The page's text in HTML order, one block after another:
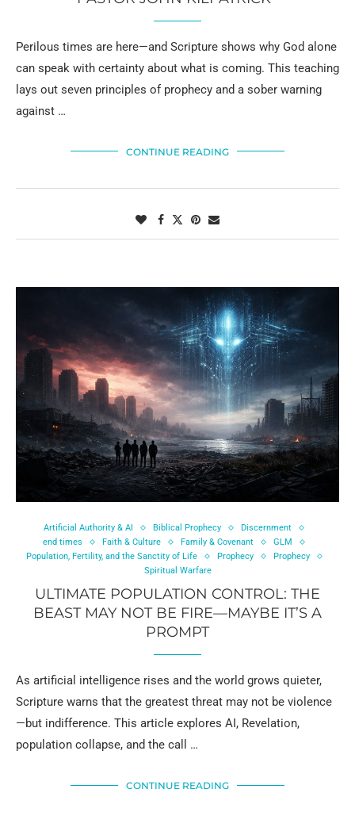
Perilous times are here—and Scripture shows why God alone
can speak with certainty about what is coming. This teaching
lays out seven principles of prophecy and a sober warning
against …
CONTINUE READING
Artificial Authority & AI Biblical Prophecy
Discernment
end times
Faith & Culture Family & Covenant
GLM
Population, Fertility, and the Sanctity of Life
Prophecy
Prophecy
Spiritual Warfare
ULTIMATE POPULATION CONTROL: THE
BEAST MAY NOT BE FIRE—MAYBE IT’S A
PROMPT
As artificial intelligence rises and the world grows quieter,
Scripture warns that the greatest threat may not be violence
—but indifference. This article explores AI, Revelation,
population collapse, and the call …
CONTINUE READING